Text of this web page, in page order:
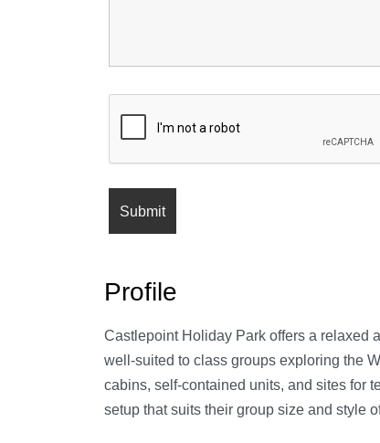
Profile
Castlepoint Holiday Park offers a relaxed
well-suited to class groups exploring the
cabins, self-contained units, and sites for
setup that suits their group size and style